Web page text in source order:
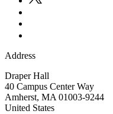
Address
Draper Hall
40 Campus Center Way
Amherst, MA 01003-9244
United States